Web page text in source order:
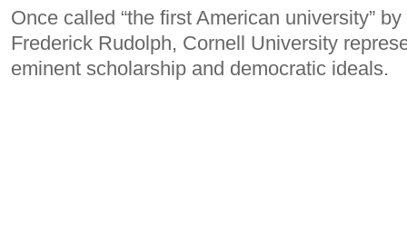
Once called “the first American university”
Frederick Rudolph, Cornell University
eminent scholarship and democratic ideals.